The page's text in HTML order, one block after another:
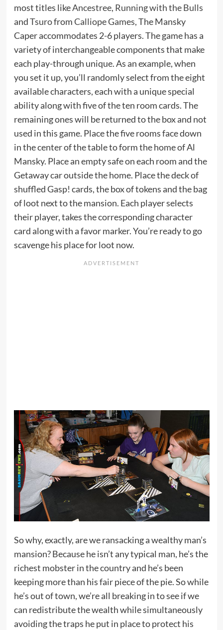
most titles likeAncestree, Running with the Bulls
andTsurofromCalliope Games, The Mansky
Caper accommodates 2-6 players. The game has a
variety of interchangeable components that make
each play-through unique. As an example, when
you set it up, you’ll randomly select from the eight
available characters, each with a unique special
ability along with five of the ten room cards. The
remaining ones will be returned to the box and not
used in this game. Place the five rooms face down
in the center of the table to form the home of Al
Mansky. Place an empty safe on each room and the
Getaway car outside the home. Place the deck of
shuffled Gasp! cards, the box of tokens and the bag
of loot next to the mansion. Each player selects
their player, takes the corresponding character
card along with a favor marker. You’re ready to go
scavenge his place for loot now.
So why, exactly, are we ransacking a wealthy man’s
mansion? Because he isn’t any typical man, he’s the
richest mobster in the country and he’s been
keeping more than his fair piece of the pie. So while
he’s out of town, we’re all breaking in to see if we
can redistribute the wealth while simultaneously
avoiding the traps he put in place to protect his